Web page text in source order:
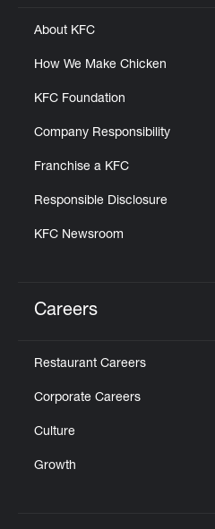
About KFC
How We Make Chicken
KFC Foundation
Company Responsibility
Franchise a KFC
Responsible Disclosure
KFC Newsroom
Careers
Restaurant Careers
Corporate Careers
Culture
Growth